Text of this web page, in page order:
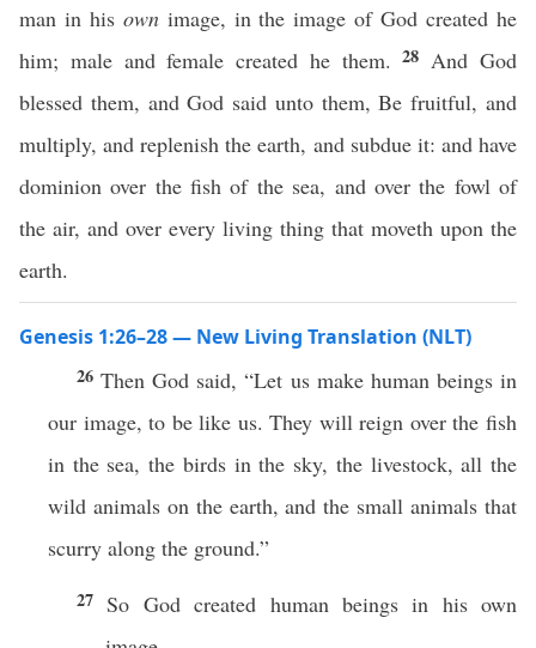
man in his ownimage, in the image of God created he
him; male and female created he them.28 And God
blessed them, and God said unto them, Be fruitful, and
multiply, and replenish the earth, and subdue it: and have
dominion over the fish of the sea, and over the fowl of
the air, and over every living thing that moveth upon the
earth.
Genesis 1:26–28 — New Living Translation (NLT)
26Then God said, “Let us make human beings in
our image, to be like us. They will reign over the fish
in the sea, the birds in the sky, the livestock, all the
wild animals on the earth, and the small animals that
scurry along the ground.”
27 So God created human beings in his own